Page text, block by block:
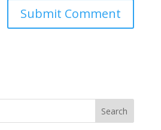
Search